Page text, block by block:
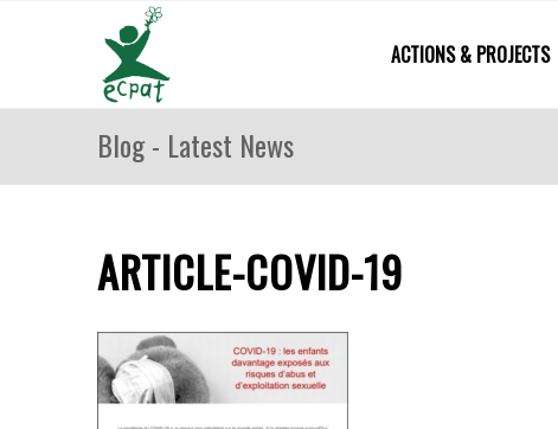
ACTIONS & PROJECTS
Blog - Latest News
ARTICLE-COVID-19